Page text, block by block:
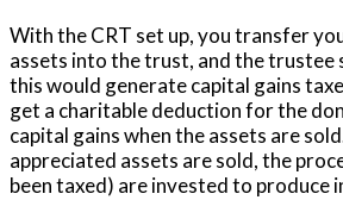
With the CRT set up, you transfer
assets into the trust, and the trustee
this would generate capital gains
get a charitable deduction for the
capital gains when the assets are
appreciated assets are sold, the
been taxed) are invested to produce